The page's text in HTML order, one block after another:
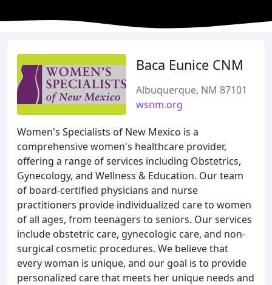
Baca Eunice CNM
Albuquerque, NM 87101
wsnm.org
Women's Specialists of New Mexico is a
comprehensive women's healthcare provider,
offering a range of services including Obstetrics,
Gynecology, and Wellness & Education. Our team
of board-certified physicians and nurse
practitioners provide individualized care to women
of all ages, from teenagers to seniors. Our services
include obstetric care, gynecologic care, and non-
surgical cosmetic procedures. We believe that
every woman is unique, and our goal is to provide
personalized care that meets her unique needs and